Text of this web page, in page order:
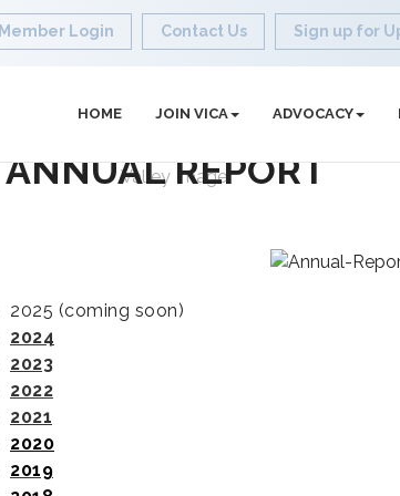
Member Login Contact Us Sign up for
HOME JOIN VICA ADVOCACY
ANNUAL REPORT
2025 (coming soon)
2024
2023
2022
2021
2020
2019